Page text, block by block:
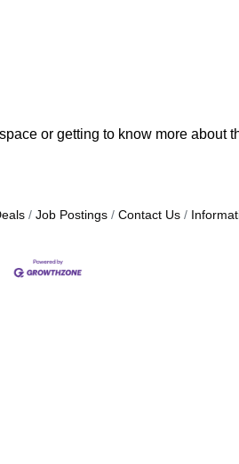
or getting to know more about
Job Postings Contact Us